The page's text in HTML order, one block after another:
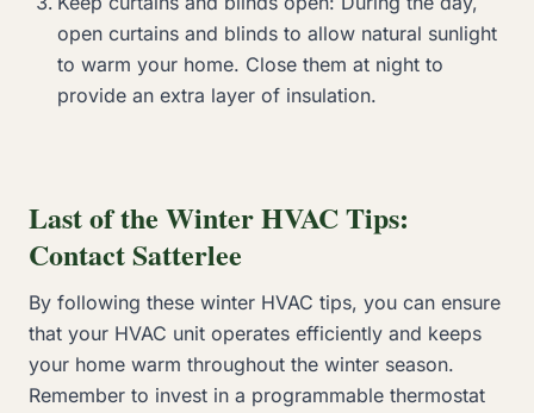
open curtains and blinds to allow natural sunlight
to warm your home. Close them at night to
provide an extra layer of insulation.
Last of the Winter HVAC Tips:
Contact Satterlee
By following these winter HVAC tips, you can ensure
that your HVAC unit operates efficiently and keeps
your home warm throughout the winter season.
Remember to invest in a programmable thermostat